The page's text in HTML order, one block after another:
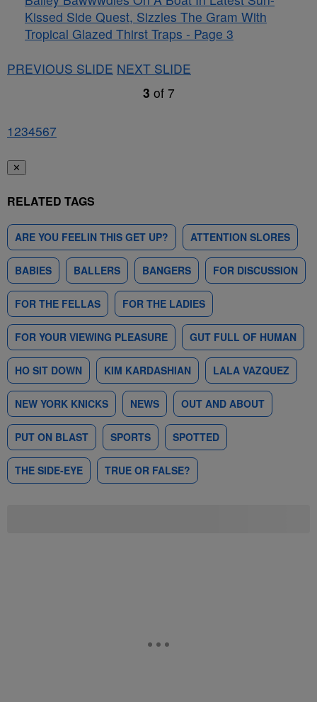
Kissed Side Quest, Sizzles The Gram With
Tropical Glazed Thirst Traps - Page 3
PREVIOUS SLIDE NEXT SLIDE
3 of 7
1234567
✕
RELATED TAGS
ARE YOU FEELIN THIS GET UP? ATTENTION SLORES
BABIES BALLERS BANGERS FOR DISCUSSION
FOR THE FELLAS FOR THE LADIES
FOR YOUR VIEWING PLEASURE GUT FULL OF HUMAN
HO SIT DOWN KIM KARDASHIAN LALA VAZQUEZ
NEW YORK KNICKS NEWS OUT AND ABOUT
PUT ON BLAST SPORTS SPOTTED
THE SIDE-EYE TRUE OR FALSE?